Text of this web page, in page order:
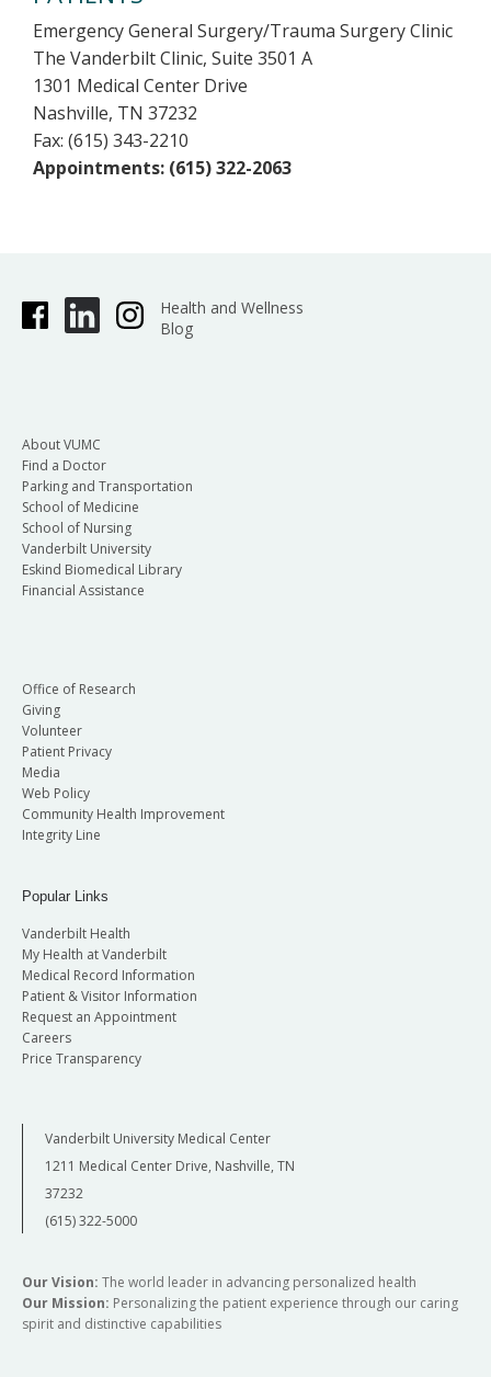
Emergency General Surgery/Trauma Surgery Clinic
The Vanderbilt Clinic, Suite 3501 A
1301 Medical Center Drive
Nashville, TN 37232
Fax: (615) 343-2210
Appointments: (615) 322-2063
Health and Wellness
Blog
About VUMC
Find a Doctor
Parking and Transportation
School of Medicine
School of Nursing
Vanderbilt University
Eskind Biomedical Library
Financial Assistance
Office of Research
Giving
Volunteer
Patient Privacy
Media
Web Policy
Community Health Improvement
Integrity Line
Popular Links
Vanderbilt Health
My Health at Vanderbilt
Medical Record Information
Patient & Visitor Information
Request an Appointment
Careers
Price Transparency
Vanderbilt University Medical Center
1211 Medical Center Drive, Nashville, TN
37232
(615) 322-5000
Our Vision: The world leader in advancing personalized health
Our Mission: Personalizing the patient experience through our caring
spirit and distinctive capabilities